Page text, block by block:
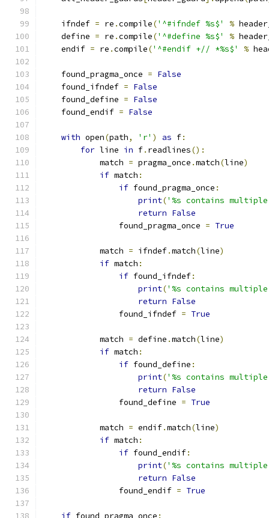
    ifndef
= re .compile('^#ifndef %s$' %
    define
= re .compile('^#define %s$' %
    endif
= re .compile('^#endif +// *%s$' %
    found_pragma_once
= False
    found_ifndef
= False
    found_define
= False
    found_endif
= False
with open(path, 'r' ) as f:
for line in f. readlines():
            match
= pragma_once .match(line)
if match :
if found_pragma_once :
print('%s contains multiple
return False
                found_pragma_once
= True
            match
= ifndef.match(line)
if match :
if found_ifndef:
print('%s contains
return False
                found_ifndef
= True
            match
= define .match(line)
if match :
if found_define :
print('%s contains
return False
                found_define
= True
            match
= endif.match(line)
if match :
if found_endif:
print('%s contains
return False
                found_endif
= True
if found_pragma_once :